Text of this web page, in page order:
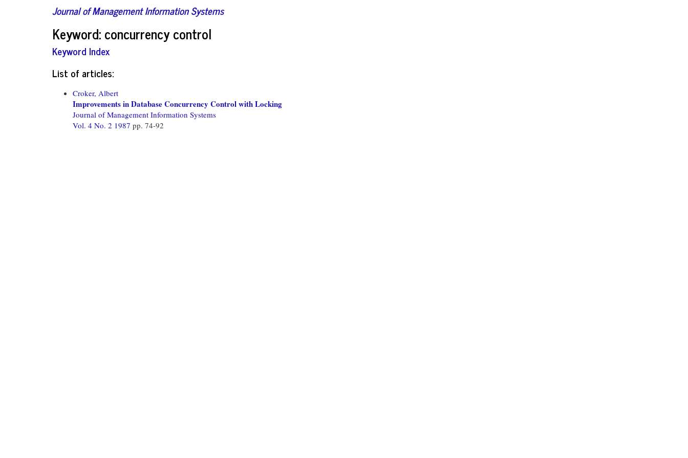
Journal of Management Information Systems
Keyword: concurrency control
Keyword Index
List of articles:
Croker, Albert
Improvements in Database Concurrency Control with Locking
Journal of Management Information Systems
Vol. 4 No. 2 1987 pp. 74-92